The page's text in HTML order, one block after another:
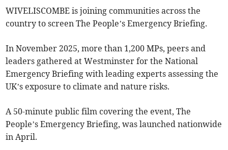
WIVELISCOMBE is joining communities across the
country to screen The People’s Emergency Briefing.
In November 2025, more than 1,200 MPs, peers and
leaders gathered at Westminster for the National
Emergency Briefing with leading experts assessing the
UK’s exposure to climate and nature risks.
A 50-minute public film covering the event, The
People’s Emergency Briefing, was launched nationwide
in April.